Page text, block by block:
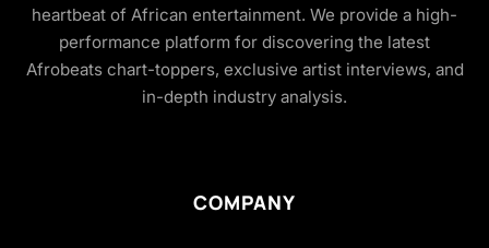
heartbeat of African entertainment. We provide a high-
performance platform for discovering the latest
Afrobeats chart-toppers, exclusive artist interviews, and
in-depth industry analysis.
COMPANY